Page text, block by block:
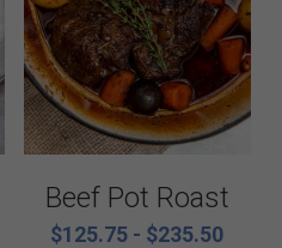
Beef Pot Roast
$125.75 - $235.50